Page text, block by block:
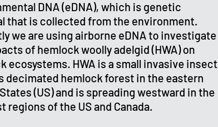
DNA (eDNA), which is genetic
that is collected from the environment.
we are using airborne eDNA to investigate
of hemlock woolly adelgid (HWA) on
ecosystems. HWA is a small invasive insect
decimated hemlock forest in the eastern
(US) and is spreading westward in the
regions of the US and Canada.